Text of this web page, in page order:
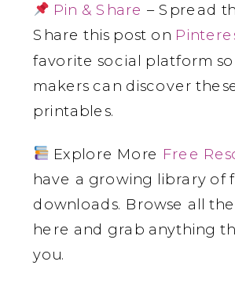
Pin & Share – Spread
Share this post on
favorite social platform
makers can discover
printables.
Explore More Free
have a growing library of
downloads. Browse all
here and grab anything
you.